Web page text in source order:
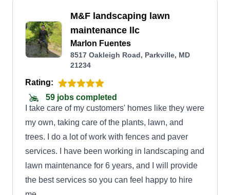
M&F landscaping lawn
maintenance llc
Marlon Fuentes
8517 Oakleigh Road, Parkville, MD
21234
Rating:
59 jobs completed
I take care of my customers' homes like they were
my own, taking care of the plants, lawn, and
trees. I do a lot of work with fences and paver
services. I have been working in landscaping and
lawn maintenance for 6 years, and I will provide
the best services so you can feel happy to hire